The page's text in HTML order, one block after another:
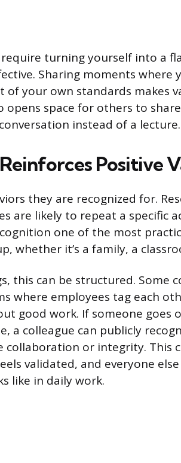
turning yourself into a
Sharing moments where
of your own standards makes
opens space for others to
instead of a lecture.
Positive
they are recognized for.
are likely to repeat a specific
one of the most
whether it’s a family, a
this can be structured. Some
where employees tag each
good work. If someone goes
a colleague can publicly
collaboration or integrity. This
validated, and everyone
like in daily work.